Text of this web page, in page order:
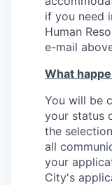
if you need
Human
e-mail
What
You will be
your status
the
all
your
City's